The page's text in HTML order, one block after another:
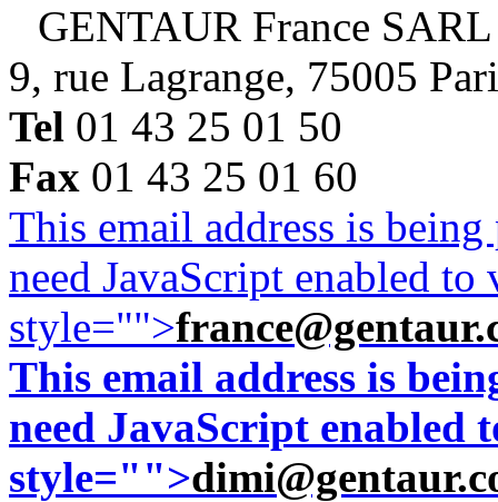
GENTAUR France SARL
9, rue Lagrange, 75005
Tel 01 43 25 01 50
Fax 01 43 25 01 60
This email address is
need JavaScript enabled
style="">
This email address is
need JavaScript enabled
style="">